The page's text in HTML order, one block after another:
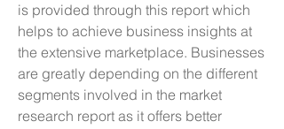
is provided through this report which
helps to achieve business insights at
the extensive marketplace. Businesses
are greatly depending on the different
segments involved in the market
research report as it offers better